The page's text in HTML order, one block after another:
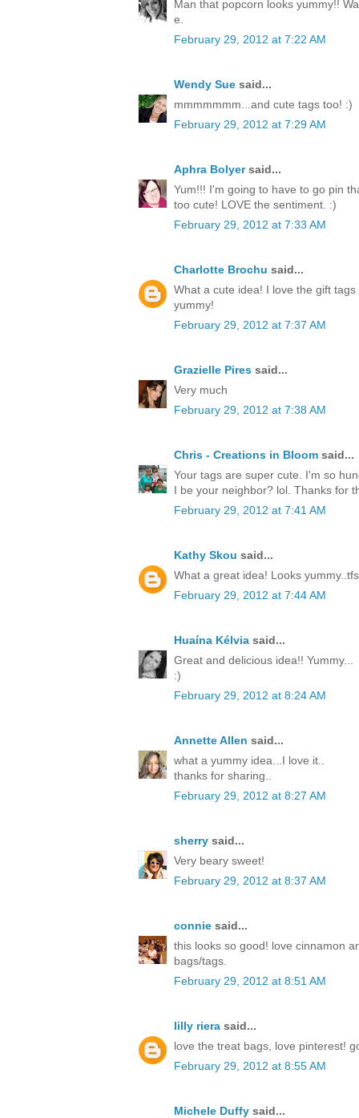
Man that popcorn looks yummy!!
e.
February 29, 2012 at 7:22 AM
Wendy Sue said...
mmmmmmm...and cute tags too! :)
February 29, 2012 at 7:29 AM
Aphra Bolyersaid...
Yum!!! I'm going to have to go pin
too cute! LOVE the sentiment. :)
February 29, 2012 at 7:33 AM
Charlotte Brochu said...
What a cute idea! I love the gift
yummy!
February 29, 2012 at 7:37 AM
Grazielle Pires said...
Very much
February 29, 2012 at 7:38 AM
Chris - Creations in Bloom said...
Your tags are super cute. I'm so
I be your neighbor? lol. Thanks for
February 29, 2012 at 7:41 AM
Kathy Skou said...
What a great idea! Looks
February 29, 2012 at 7:44 AM
Huaína Kélvia said...
Great and delicious idea!! Yummy...
:)
February 29, 2012 at 8:24 AM
Annette Allen said...
what a yummy idea...I love it..
thanks for sharing..
February 29, 2012 at 8:27 AM
sherry said...
Very beary sweet!
February 29, 2012 at 8:37 AM
connie said...
this looks so good! love cinnamon
bags/tags.
February 29, 2012 at 8:51 AM
lilly riera said...
love the treat bags, love pinterest!
February 29, 2012 at 8:55 AM
Michele Duffy said...